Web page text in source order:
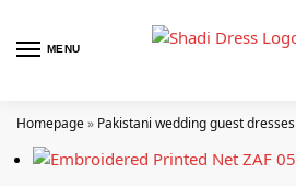
MENU
Homepage» Pakistani wedding guest dresses